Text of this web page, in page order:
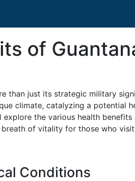
of
than just its strategic military
climate, catalyzing a potential
the various health
breath of vitality for those who
Conditions